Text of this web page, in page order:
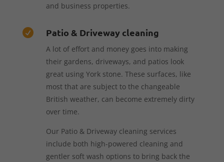
and business properties.
 Patio & Driveway cleaning
A lot of effort and money goes into making
their gardens, driveways, and patios look
great using York stone. These surfaces, like
most that are subject to the changeable
British weather, can become extremely dirty
over time.
Our Patio & Driveway cleaning services
include both high-powered cleaning and
gentler soft wash options to bring back the